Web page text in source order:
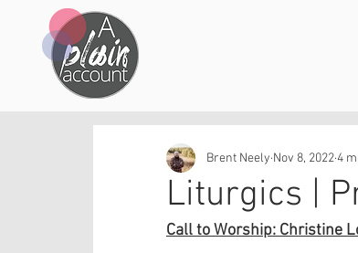
Liturgics |
Brent Neely Nov 8, 20224
Call to Worship: Christine